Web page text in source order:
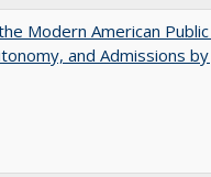
Modern American
and Admissions by